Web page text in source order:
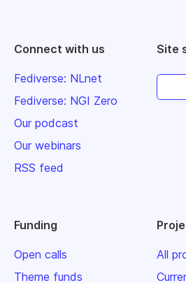
Connect with us
Fediverse: NLnet
Fediverse: NGI Zero
Our podcast
Our webinars
RSS feed
Site
Funding
Open calls
Theme funds
All